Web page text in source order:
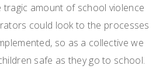
tragic amount of school violence
could look to the processes
so as a collective we
safe as they go to school.